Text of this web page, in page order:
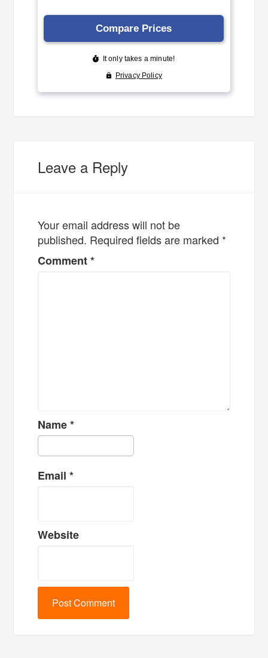
Leave a Reply
Your email address will not be
published. Required fields are marked *
Comment*
Name*
Email*
Website